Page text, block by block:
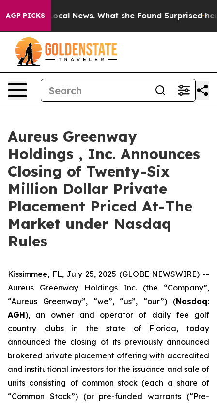
AGP PICKS
of Local News. What she Found Surprised her
Aureus Greenway
Holdings , Inc. Announces
Closing of Twenty-Six
Million Dollar Private
Placement Priced At-The
Market under Nasdaq
Rules
Kissimmee, FL, July 25, 2025 (GLOBE NEWSWIRE) --
Aureus Greenway Holdings Inc. (the “Company”,
“Aureus Greenway”, “we”, “us”, “our”) (Nasdaq:
AGH), an owner and operator of daily fee golf
country clubs in the state of Florida, today
announced the closing of its previously announced
brokered private placement offering with accredited
and institutional investors for the issuance and sale of
units consisting of common stock (each a share of
“Common Stock”) (or pre-funded warrants (“Pre-